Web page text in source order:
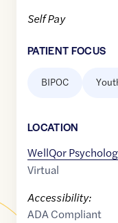
Self Pay
PATIENT FOCUS
BIPOC
LOCATION
WellQor
Virtual
Accessibility:
ADA Compliant